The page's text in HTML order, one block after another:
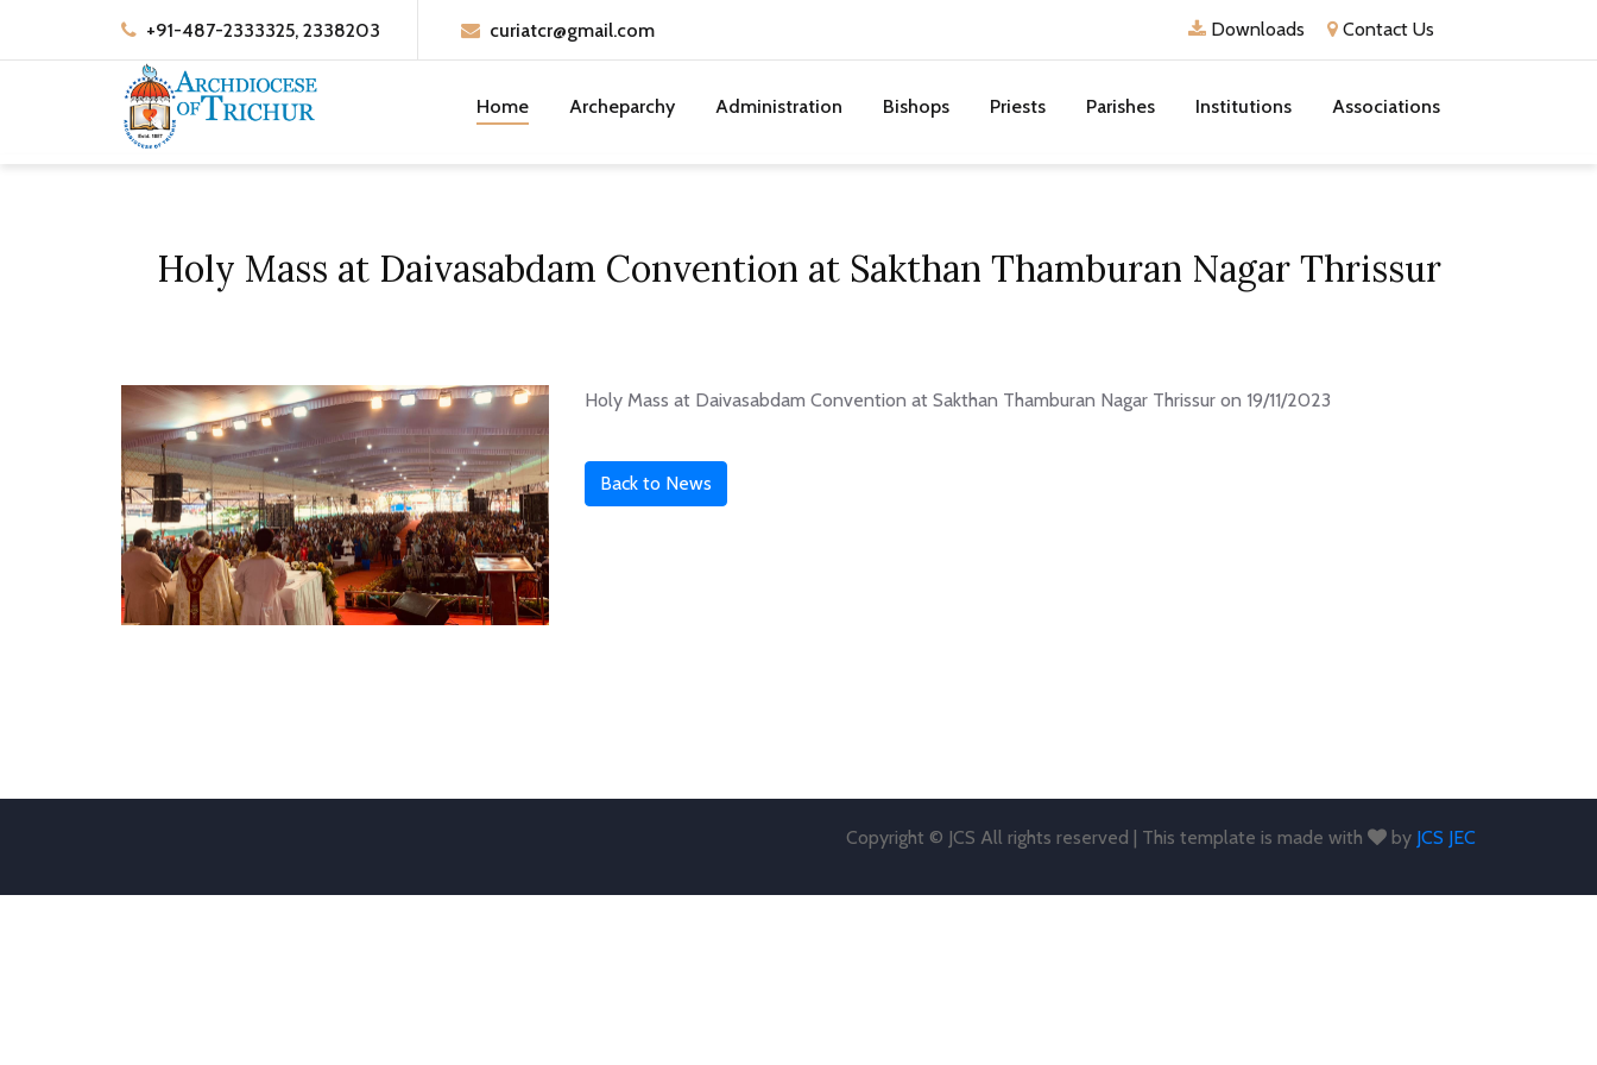
+91-487-2333325, 2338203 curiatcr@gmail.com Downloads Contact Us
Home Archeparchy Administration Bishops Priests Parishes Institutions Associations
Holy Mass at Daivasabdam Convention at Sakthan Thamburan Nagar Thrissur
Holy Mass at Daivasabdam Convention at Sakthan Thamburan Nagar Thrissur on 19/11/2023
Back to News
Copyright © JCS All rights reserved | This template is made with by JCS JEC